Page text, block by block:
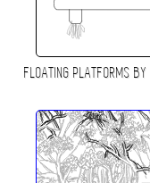
FLOATING PLATFORMS BY